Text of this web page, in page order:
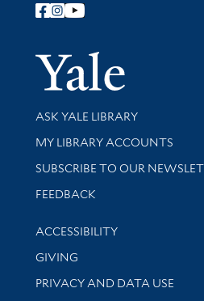
Follow Yale Library
Library Services
ASK YALE LIBRARY
Get research help and support
MY LIBRARY ACCOUNTS
SUBSCRIBE TO OUR
Stay updated with library news
FEEDBACK
Library Information
ACCESSIBILITY
GIVING
PRIVACY AND DATA USE